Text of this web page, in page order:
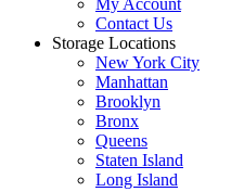
My Account
Contact Us
Storage Locations
New York City
Manhattan
Brooklyn
Bronx
Queens
Staten Island
Long Island